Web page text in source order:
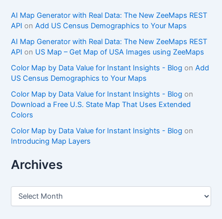
AI Map Generator with Real Data: The New ZeeMaps REST
API onAdd US Census Demographics to Your Maps
AI Map Generator with Real Data: The New ZeeMaps REST
API on US Map – Get Map of USA Images using ZeeMaps
Color Map by Data Value for Instant Insights - Blog onAdd
US Census Demographics to Your Maps
Color Map by Data Value for Instant Insights - Blog on
Download a Free U.S. State Map That Uses Extended
Colors
Color Map by Data Value for Instant Insights - Blog on
Introducing Map Layers
Archives
A